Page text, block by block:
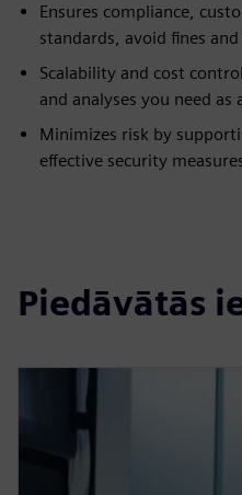
Ensures compliance,
standards, avoid fines
Scalability and cost
and analyses you need as
Minimizes risk by
effective security
Piedāvātās